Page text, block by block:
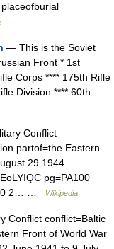
— This is the Soviet
Front * 1st
Corps **** 175th Rifle
Division **** 60th
Conflict
partof=the Eastern
29 1944
pg=PA100
2… …
Wikipedia
Conflict conflict=Baltic
Front of World War